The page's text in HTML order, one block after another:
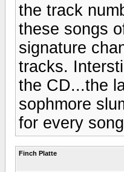
the track
these songs
signature
tracks.
the CD...the
sophmore
for every
Finch Platte